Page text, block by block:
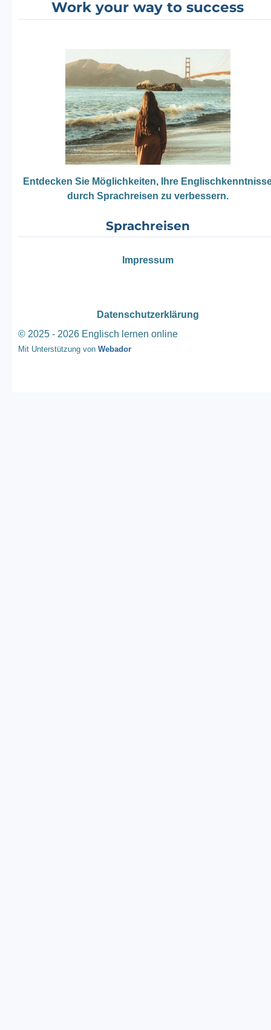
Work your way to success
Entdecken Sie Möglichkeiten, Ihre
durch Sprachreisen zu verbessern.
Sprachreisen
Impressum
Datenschutzerklärung
© 2025 - 2026 Englisch lernen online
Mit Unterstützung von Webador